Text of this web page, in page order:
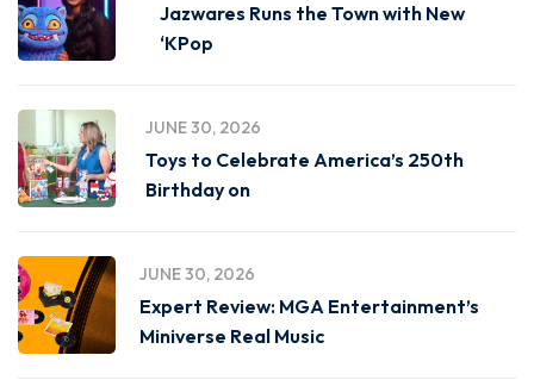
Jazwares Runs the Town with New
‘KPop
JUNE 30, 2026
Toys to Celebrate America’s 250th
Birthday on
JUNE 30, 2026
Expert Review: MGA Entertainment’s
Miniverse Real Music